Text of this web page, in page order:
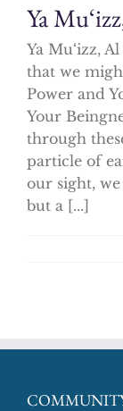
Ya
Ya Mu‘izz,
that we
Power and
Your
through
particle of
our sight,
but a [...]